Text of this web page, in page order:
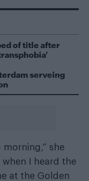
of title after
serveing
morning,” she
when I heard the
at the Golden